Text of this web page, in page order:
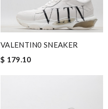
VALENTIN0 SNEAKER
$ 179.10